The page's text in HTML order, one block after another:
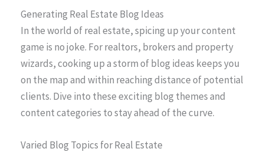
Generating Real Estate Blog Ideas
In the world of real estate, spicing up your content
game is no joke. For realtors, brokers and property
wizards, cooking up a storm of blog ideas keeps you
on the map and within reaching distance of potential
clients. Dive into these exciting blog themes and
content categories to stay ahead of the curve.
Varied Blog Topics for Real Estate